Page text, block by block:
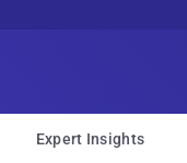
Expert Insights